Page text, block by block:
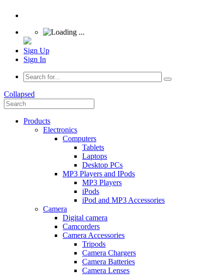
Sign Up
Sign In
Collapsed
Products
Electronics
Computers
Tablets
Laptops
Desktop PCs
MP3 Players and IPods
MP3 Players
iPods
iPod and MP3 Accessories
Camera
Digital camera
Camcorders
Camera Accessories
Tripods
Camera Chargers
Camera Batteries
Camera Lenses